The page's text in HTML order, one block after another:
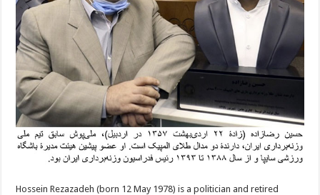
Hossein Rezazadeh (born 12 May 1978) is a politician and retired